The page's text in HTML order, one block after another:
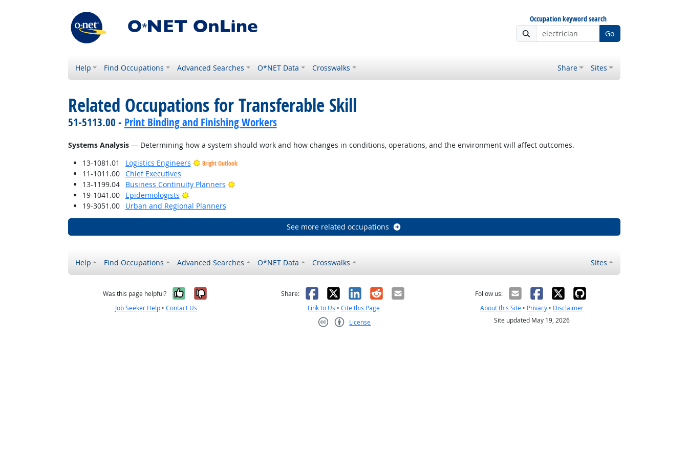
Occupation keyword search
Go
Help Find Occupations Advanced Searches O*NET Data Crosswalks Share Sites
Related Occupations for Transferable Skill
51-5113.00 - Print Binding and Finishing Workers
Systems Analysis— Determining how a system should work and how changes in conditions, operations, and the environment will affect outcomes.
13-1081.01
Logistics Engineers Bright Outlook
11-1011.00
Chief Executives
13-1199.04
Business Continuity Planners
Bright Outlook
19-1041.00
Epidemiologists
Bright Outlook
19-3051.00
Urban and Regional Planners
See more related occupations
Help Find Occupations Advanced Searches O*NET Data Crosswalks Sites
Was this page helpful? Yes, it was helpful
No, it was not helpful
Job Seeker Help •Contact Us
Share: Facebook
X LinkedIn
RedditEmail
Link to Us •Cite this Page
License
Follow us:
About this Site• Privacy• Disclaimer
Site updated May 19, 2026